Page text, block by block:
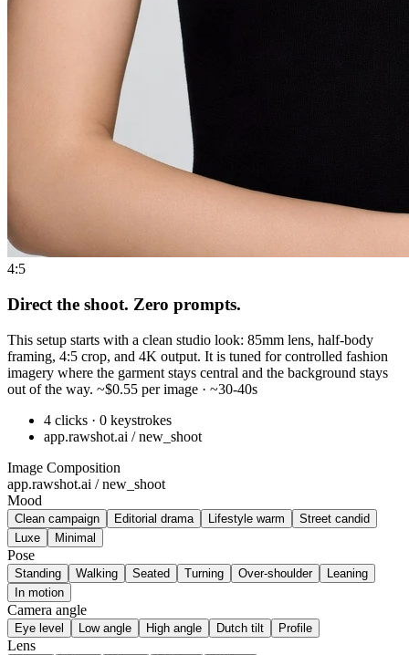
4:5
Direct the shoot. Zero prompts.
This setup starts with a clean studio look: 85mm lens, half-body
framing, 4:5 crop, and 4K output. It is tuned for controlled fashion
imagery where the garment stays central and the background stays
out of the way. ~$0.55 per image · ~30-40s
4 clicks · 0 keystrokes
app.rawshot.ai / new_shoot
Image Composition
app.rawshot.ai / new_shoot
Mood
Clean campaign Editorial drama Lifestyle warm
Street candid
Luxe
Minimal
Pose
Standing Walking Seated Turning Over-shoulder
Leaning
In motion
Camera angle
Eye level Low angle High angle Dutch tilt Profile
Lens